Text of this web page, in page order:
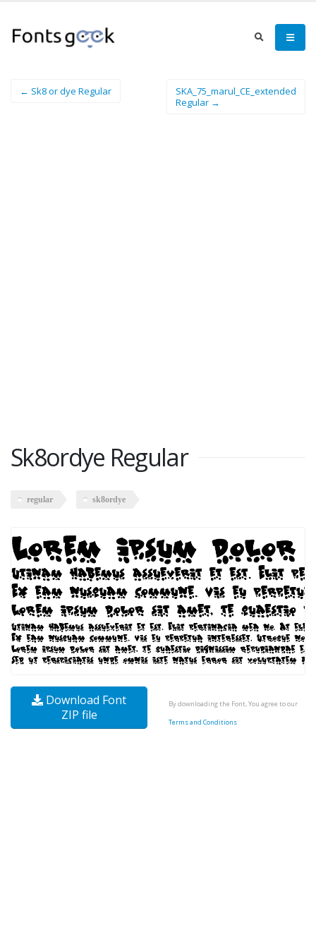
← Sk8 or dye Regular
SKA_75_marul_CE_extended
Regular →
Sk8ordye Regular
regular sk8ordye
Download Font
ZIP file
By downloading the Font, You agree to our
Terms and Conditions